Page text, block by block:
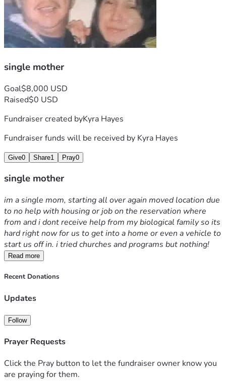
single mother
Goal$8,000 USD
Raised$0 USD
Fundraiser created byKyra Hayes
Fundraiser funds will be received by Kyra Hayes
Give0 Share1 Pray0
single mother
im a single mom, starting all over again moved location due
to no help with housing or job on the reservation where
from and i dont receive help from my biological family so its
hard right now for us to get into a home or even a vehicle to
start us off in. i tried churches and programs but nothing!
Read more
Recent Donations
Updates
Follow
Prayer Requests
Click the Pray button to let the fundraiser owner know you
are praying for them.